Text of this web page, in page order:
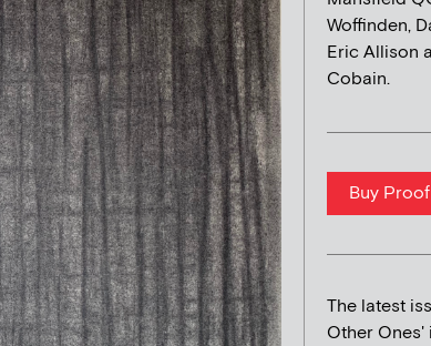
Woffinden,
Eric Allison
Cobain.
Buy
The latest
Other